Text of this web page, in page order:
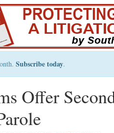
Subscribe today.
Offer